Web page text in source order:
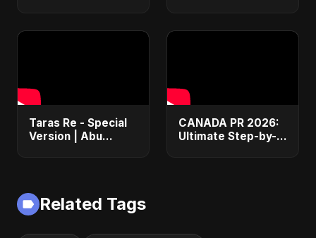
of 2025
Taras Re - Special
Version | Abu
#trending #song
CANADA PR 2026:
Ultimate Step-by-
Related Tags